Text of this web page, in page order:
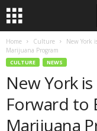
Home Culture
New York
Marijuana Program
CULTURE NEWS
New York
Forward to
Marijuana